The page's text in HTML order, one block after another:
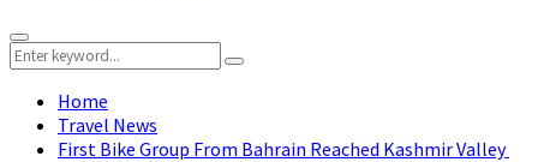
Primary
Menu
Search
for:
Search
Home
Travel News
First Bike Group From Bahrain Reached Kashmir Valley